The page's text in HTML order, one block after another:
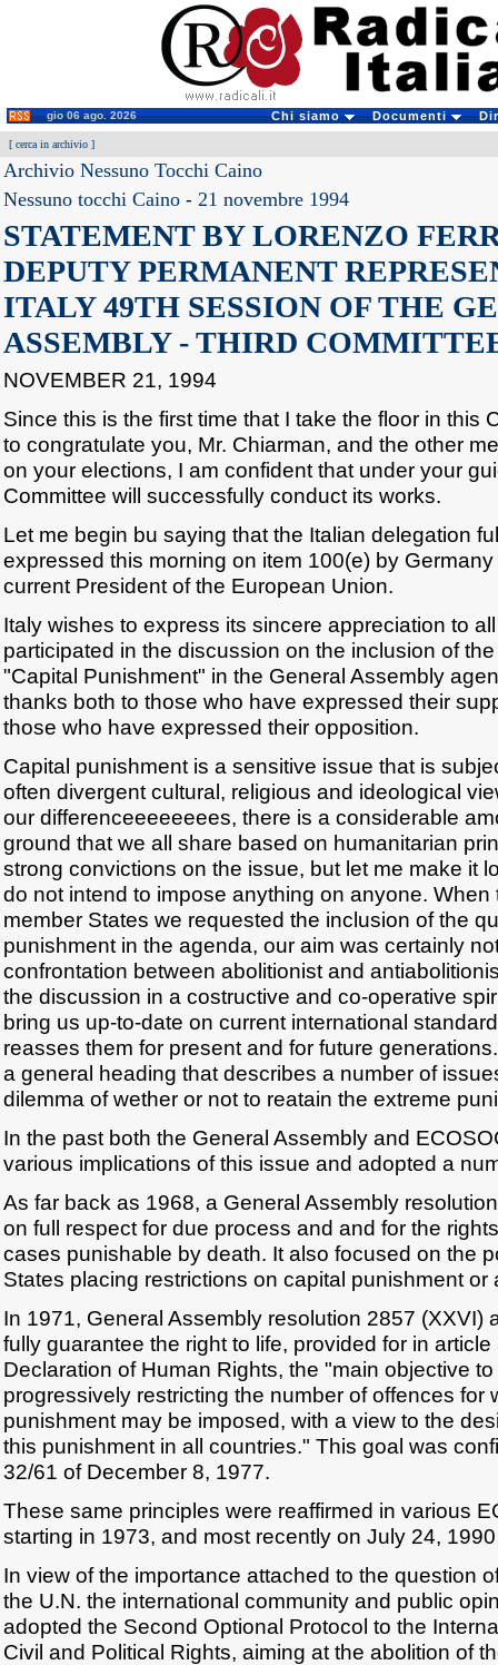
gio 06 ago. 2026 Chi siamo Documenti
[ cerca in archivio ]
Archivio Nessuno Tocchi Caino
Nessuno tocchi Caino - 21 novembre 1994
STATEMENT BY LORENZO
DEPUTY PERMANENT
ITALY 49TH SESSION OF THE
ASSEMBLY - THIRD
NOVEMBER 21, 1994
Since this is the first time that I take the floor in this
to congratulate you, Mr. Chiarman, and the other
on your elections, I am confident that under your
Committee will successfully conduct its works.
Let me begin bu saying that the Italian delegation
expressed this morning on item 100(e) by
current President of the European Union.
Italy wishes to express its sincere appreciation to
participated in the discussion on the inclusion of
"Capital Punishment" in the General Assembly
thanks both to those who have expressed their
those who have expressed their opposition.
Capital punishment is a sensitive issue that is
often divergent cultural, religious and ideological
our differenceeeeeeees, there is a considerable
ground that we all share based on humanitarian
strong convictions on the issue, but let me make it
do not intend to impose anything on anyone. When
member States we requested the inclusion of the
punishment in the agenda, our aim was certainly
confrontation between abolitionist and
the discussion in a costructive and co-operative
bring us up-to-date on current international
reasses them for present and for future
a general heading that describes a number of
dilemma of wether or not to reatain the extreme
In the past both the General Assembly and
various implications of this issue and adopted a
As far back as 1968, a General Assembly
on full respect for due process and and for the
cases punishable by death. It also focused on the
States placing restrictions on capital punishment or
In 1971, General Assembly resolution 2857 (XXVI)
fully guarantee the right to life, provided for in
Declaration of Human Rights, the "main objective
progressively restricting the number of offences for
punishment may be imposed, with a view to the
this punishment in all countries." This goal was
32/61 of December 8, 1977.
These same principles were reaffirmed in various
starting in 1973, and most recently on July 24,
In view of the importance attached to the question
the U.N. the international community and public
adopted the Second Optional Protocol to the
Civil and Political Rights, aiming at the abolition of